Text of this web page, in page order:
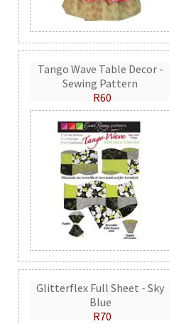
Tango Wave Table Decor -
Sewing Pattern
R60
Glitterflex Full Sheet - Sky
Blue
R70